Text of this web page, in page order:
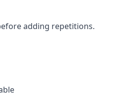
adding repetitions.